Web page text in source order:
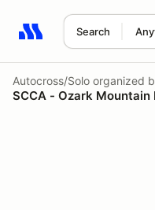
Search
Search results: No
Autocross/Solo organized
SCCA - Ozark Mountain